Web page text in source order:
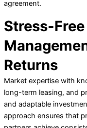
agreement.
Stress-
Returns
Market expertise with
long-term leasing, and
and adaptable
approach ensures that